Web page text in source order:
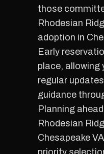
those
Rhodesian
adoption in
Early
place, allowing
regular
guidance
Planning
Rhodesian
Chesapeake
priority